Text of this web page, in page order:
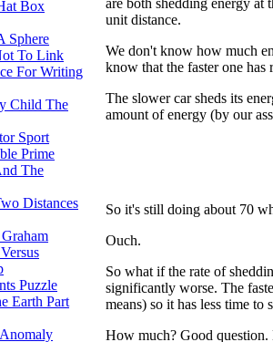
Box
Sphere
To Link
For Writing
Child The
Sport
Prime
The
Distances
Puzzle
Earth Part
are both shedding energy at
unit distance.
We don't know how much
know that the faster one
The slower car sheds its
amount of energy (by our
So it's still doing about 70
Ouch.
So what if the rate of
significantly worse. The
means) so it has less time to
How much? Good